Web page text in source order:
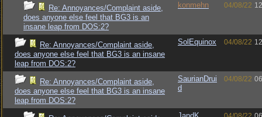
Re: Annoyances/Complaint aside,
does anyone else feel that BG3 is an
insane leap from DOS:2?
konmehn 04/08/22
Re: Annoyances/Complaint aside,
does anyone else feel that BG3 is an insane
leap from DOS:2?
SolEquinox 04/08/22
Re: Annoyances/Complaint aside,
does anyone else feel that BG3 is an insane
leap from DOS:2?
SaurianDrui
d
04/08/22